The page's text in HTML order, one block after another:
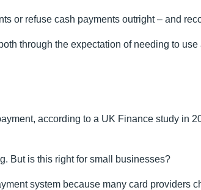
or refuse cash payments outright – and
through the expectation of needing to
according to a UK Finance study in
But is this right for small businesses?
system because many card providers